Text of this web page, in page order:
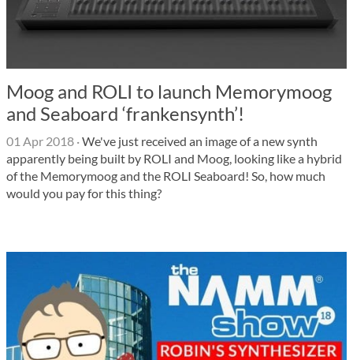
Moog and ROLI to launch Memorymoog
and Seaboard ‘frankensynth’!
01 Apr 2018 ·We've just received an image of a new synth
apparently being built by ROLI and Moog, looking like a hybrid
of the Memorymoog and the ROLI Seaboard! So, how much
would you pay for this thing?